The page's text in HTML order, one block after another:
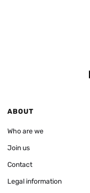
ABOUT
Who are we
Join us
Contact
Legal information